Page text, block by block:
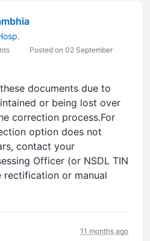
Posted on 02 September
documents due to
or being lost over
correction process.For
option does not
contact your
Officer (or NSDL TIN
or manual
11 months ago